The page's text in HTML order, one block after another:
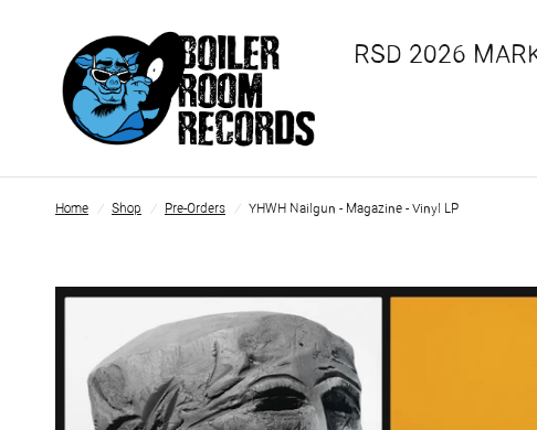
RSD 2026
Home / Shop / Pre-Orders / YHWH Nailgun - Magazine - Vinyl LP